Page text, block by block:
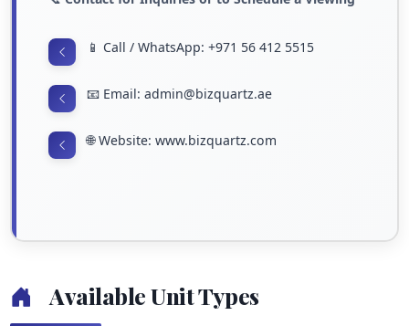
📱 Call / WhatsApp: +971 56 412 5515
📧 Email: admin@bizquartz.ae
🌐 Website: www.bizquartz.com
Available Unit Types